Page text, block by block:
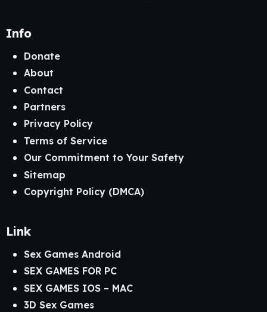
Info
Donate
About
Contact
Partners
Privacy Policy
Terms of Service
Our Commitment to Your Safety
Sitemap
Copyright Policy (DMCA)
Link
Sex Games Android
SEX GAMES FOR PC
SEX GAMES IOS – MAC
3D Sex Games